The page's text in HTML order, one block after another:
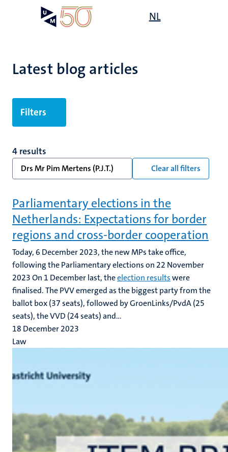
NL
Latest blog articles
Filters
4 results
Drs Mr Pim Mertens (P.J.T.) Clear all filters
Parliamentary elections in the
Netherlands: Expectations for border
regions and cross-border cooperation
Today, 6 December 2023, the new MPs take office,
following the Parliamentary elections on 22 November
2023 On 1 December last, theelection resultswere
finalised. The PVV emerged as the biggest party from the
ballot box (37 seats), followed by GroenLinks/PvdA (25
seats), the VVD (24 seats) and...
18 December 2023
Law